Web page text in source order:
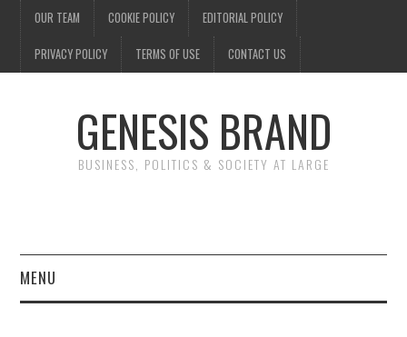
OUR TEAM COOKIE POLICY EDITORIAL POLICY
PRIVACY POLICY TERMS OF USE CONTACT US
GENESIS BRAND
BUSINESS, POLITICS & SOCIETY AT LARGE
MENU